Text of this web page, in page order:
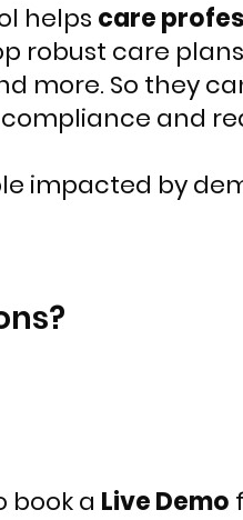
helps care
robust care
more. So they
and
impacted by
book a Live Demo